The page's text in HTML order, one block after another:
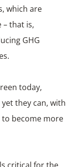
which are
– that is,
GHG
today,
they can, with
become more